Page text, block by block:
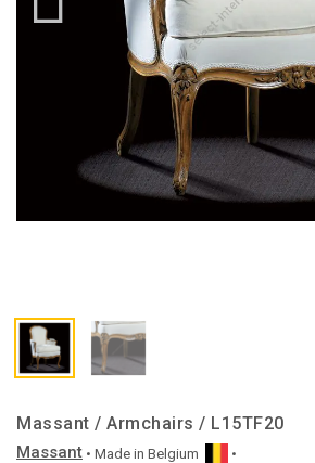
Massant / Armchairs / L15TF20
Massant • Made in Belgium
•